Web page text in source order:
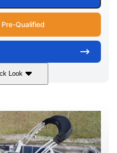
Pre-Qualified
Look
230
PROPULSION
Jet
LENGTH
17'4"
BEAM
7'9"